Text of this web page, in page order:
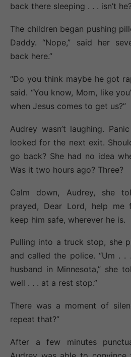
back there sleeping . . . isn’t
The children began pushing
Daddy. “Nope,” said her
back here.”
“Do you think maybe he got
said. “You know, Mom, like
when Jesus comes to get us?”
Audrey wasn’t laughing.
looked for the next exit.
go back? She had no idea
Was it two hours ago? Three?
Calm down, Audrey, she
prayed, Dear Lord, help me
keep him safe, wherever he is.
Pulling into a truck stop, she
and called the police. “Um .
husband in Minnesota,” she
well . . . at a rest stop.”
There was a moment of
repeat that?”
After a few minutes